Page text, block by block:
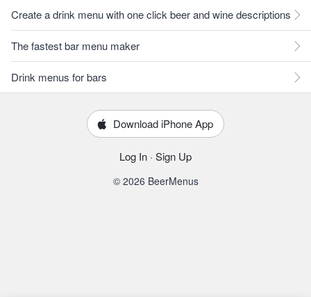
Create a drink menu with one click beer and wine descriptions
The fastest bar menu maker
Drink menus for bars
Download iPhone App
Log In · Sign Up
© 2026 BeerMenus